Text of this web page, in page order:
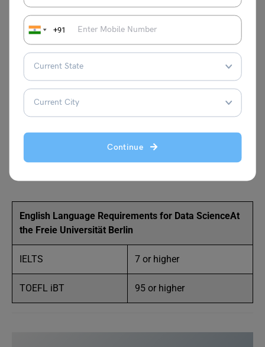
+91
Continue
calculus and 5 credit points in probability
theory or statistics.
10 credit points in computer science modules,
with at least 5 credit points in algorithms and
5 credit points in a higher programming
language like C/C++, Java or Python.
A Portfolio will all your work experiences and
English Language Proficiency Examinations like
English Language Requirements for Data ScienceAt
the Freie Universität Berlin
IELTS 7 or higher
TOEFL iBT 95 or higher